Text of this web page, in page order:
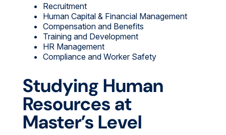
Recruitment
Human Capital & Financial Management
Compensation and Benefits
Training and Development
HR Management
Compliance and Worker Safety
Studying Human
Resources at
Master’s Level